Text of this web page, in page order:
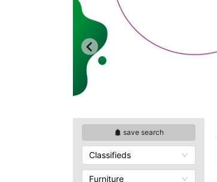
save search
Classifieds
Furniture
Balochistan
Azad Kashmir
Northern Areas